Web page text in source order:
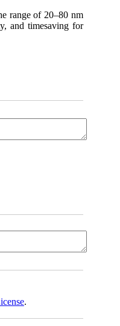
range of 20–80 nm
and timesaving for
.